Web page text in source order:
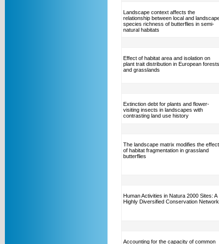
Landscape context affects the
relationship between local and
species richness of butterflies in semi-
natural habitats
Effect of habitat area and isolation on
plant trait distribution in European forests
and grasslands
Extinction debt for plants and flower-
visiting insects in landscapes with
contrasting land use history
The landscape matrix modifies the effect
of habitat fragmentation in grassland
butterflies
Human Activities in Natura 2000 Sites: A
Highly Diversified Conservation Network
Accounting for the capacity of common